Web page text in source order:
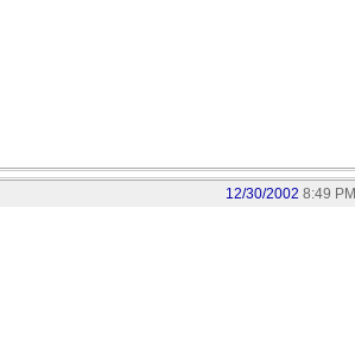
12/30/2002 8:49 PM